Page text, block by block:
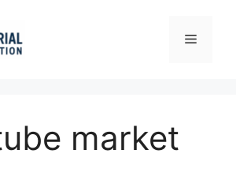
Menu
market